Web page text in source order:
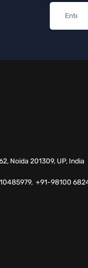
Noida 201309, UP, India
+91-98100